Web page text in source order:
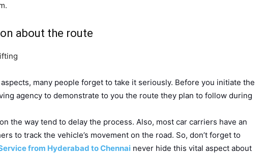
about the route
many people forget to take it seriously. Before you initiate the
agency to demonstrate to you the route they plan to follow during
the way tend to delay the process. Also, most car carriers have an
to track the vehicle’s movement on the road. So, don’t forget to
from Hyderabad to Chennai never hide this vital aspect about